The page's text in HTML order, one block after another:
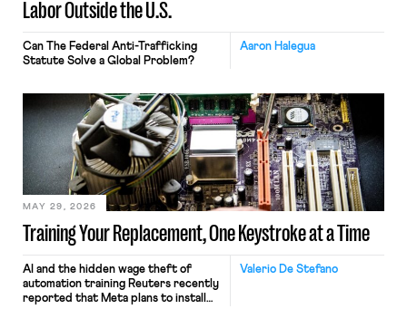
Labor Outside the U.S.
Aaron Halegua
Can The Federal Anti-Trafficking
Statute Solve a Global Problem?
Training Your Replacement, One Keystroke at a Time
MAY 29, 2026
Valerio De Stefano
AI and the hidden wage theft of
automation training Reuters recently
reported that Meta plans to install